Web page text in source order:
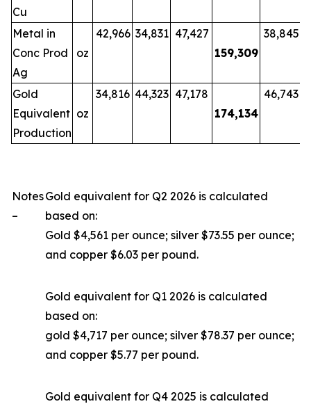
Cu
Metal in
Conc Prod
Ag
oz
42,966 34,831 47,427
159,309
38,845
Gold
Equivalent
Production
oz
34,816 44,323 47,178
174,134
46,743
Notes
–
Gold equivalent for Q2 2026 is calculated
based on:
Gold $4,561 per ounce; silver $73.55 per ounce;
and copper $6.03 per pound.
Gold equivalent for Q1 2026 is calculated
based on:
gold $4,717 per ounce; silver $78.37 per ounce;
and copper $5.77 per pound.
Gold equivalent for Q4 2025 is calculated